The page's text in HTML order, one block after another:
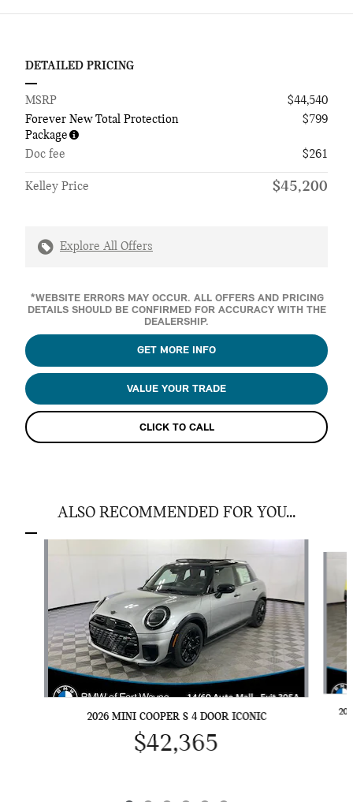
DETAILED PRICING
MSRP
$44,540
Forever New Total Protection
Package
$799
Doc fee $261
Kelley Price $45,200
Explore All Offers
*WEBSITE ERRORS MAY OCCUR. ALL OFFERS AND PRICING
DETAILS SHOULD BE CONFIRMED FOR ACCURACY WITH THE
DEALERSHIP.
GET MORE INFO
VALUE YOUR TRADE
CLICK TO CALL
ALSO RECOMMENDED FOR YOU...
2026 MINI COOPER S 4 DOOR ICONIC
$42,365